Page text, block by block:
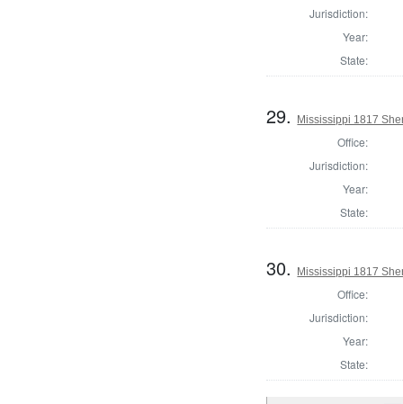
Jurisdiction:
Year:
State:
29. Mississippi 1817
Office:
Jurisdiction:
Year:
State:
30. Mississippi 1817
Office:
Jurisdiction:
Year:
State: